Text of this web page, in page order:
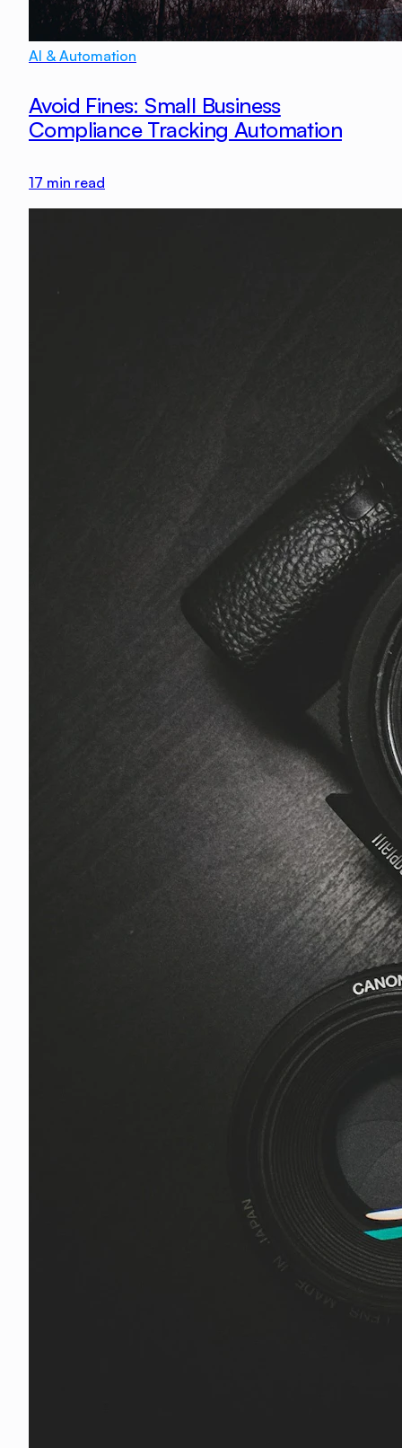
AI & Automation
Avoid Fines: Small Business
Compliance Tracking Automation
17 min read